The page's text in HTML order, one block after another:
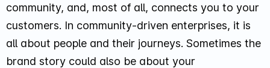
community, and, most of all, connects you to your
customers. In community-driven enterprises, it is
all about people and their journeys. Sometimes the
brand story could also be about your